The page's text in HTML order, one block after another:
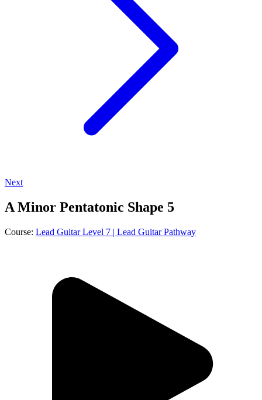
Next
A Minor Pentatonic Shape 5
Course: Lead Guitar Level 7 | Lead Guitar Pathway